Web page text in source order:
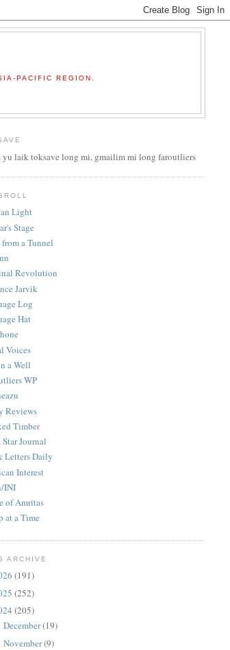
PACIFIC REGION.
yu laik toksave long mi, gmailim mi long faroutliers
Light
Stage
a Tunnel
Revolution
Jarvik
Log
Hat
Voices
a Well
WP
Reviews
Timber
Journal
Letters Daily
Interest
INI
of Amritas
at a Time
ARCHIVE
(191)
(252)
(205)
December(19)
November(9)